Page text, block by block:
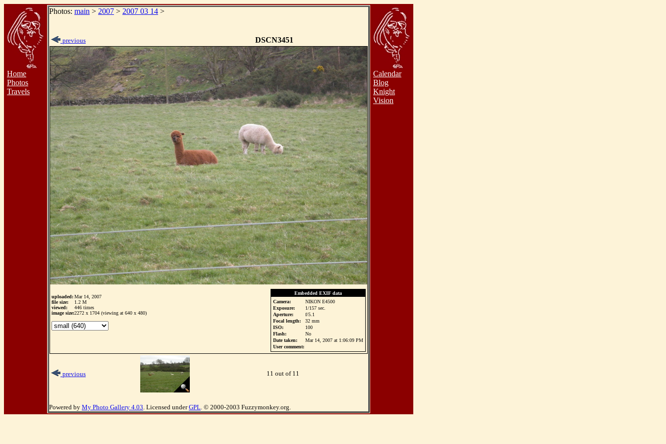
Home
Photos
Travels
Photos: main > 2007 > 2007 03 14 >
previous DSCN3451
uploaded:Mar 14, 2007
file size:
1.2 M
viewed:
446 times
image size:2272 x 1704 (viewing at 640 x 480)
Embedded EXIF data
Camera:
NIKON E4500
Exposure:
1/157 sec.
Aperture:
f/5.1
Focal length:
32 mm
ISO:
100
Flash:
No
Date taken:
Mar 14, 2007 at 1:06:09 PM
User comment:
previous 11 out of 11
Powered by My Photo Gallery 4.03. Licensed underGPL. © 2000-2003 Fuzzymonkey.org.
Calendar
Blog
Knight
Vision